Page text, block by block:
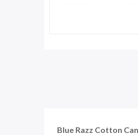
Blue Razz Cotton